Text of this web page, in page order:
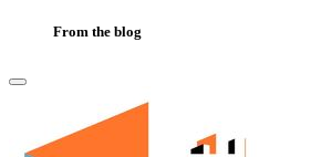
From the blog